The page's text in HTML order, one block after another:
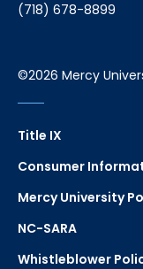
(718) 678-8899
©2026 Mercy
Title IX
Consumer
Mercy University
NC-SARA
Whistleblower